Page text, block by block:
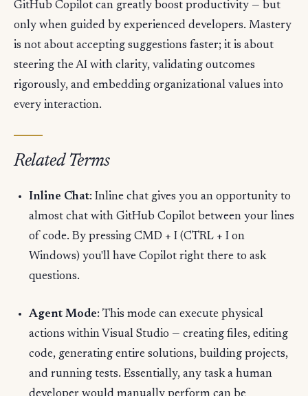
GitHub Copilot can greatly boost productivity — but
only when guided by experienced developers. Mastery
is not about accepting suggestions faster; it is about
steering the AI with clarity, validating outcomes
rigorously, and embedding organizational values into
every interaction.
Related Terms
Inline Chat: Inline chat gives you an opportunity to
almost chat with GitHub Copilot between your lines
of code. By pressing CMD + I (CTRL + I on
Windows) you'll have Copilot right there to ask
questions.
Agent Mode: This mode can execute physical
actions within Visual Studio — creating files, editing
code, generating entire solutions, building projects,
and running tests. Essentially, any task a human